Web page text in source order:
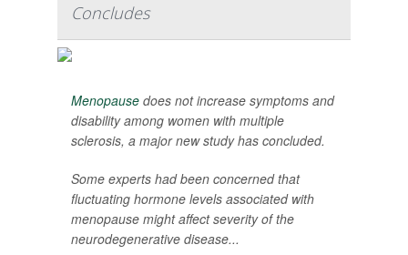
Concludes
Menopause does not increase symptoms and
disability among women with multiple
sclerosis, a major new study has concluded.
Some experts had been concerned that
fluctuating hormone levels associated with
menopause might affect severity of the
neurodegenerative disease...